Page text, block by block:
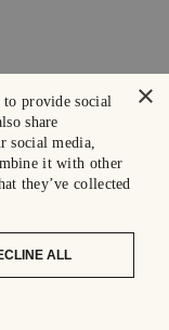
×
to provide social
share
social media,
it with other
they’ve collected
ALL